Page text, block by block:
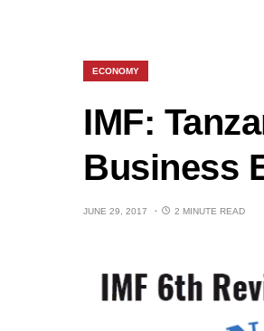
ECONOMY
IMF:
Business
JUNE 29, 2017 2 MINUTE READ